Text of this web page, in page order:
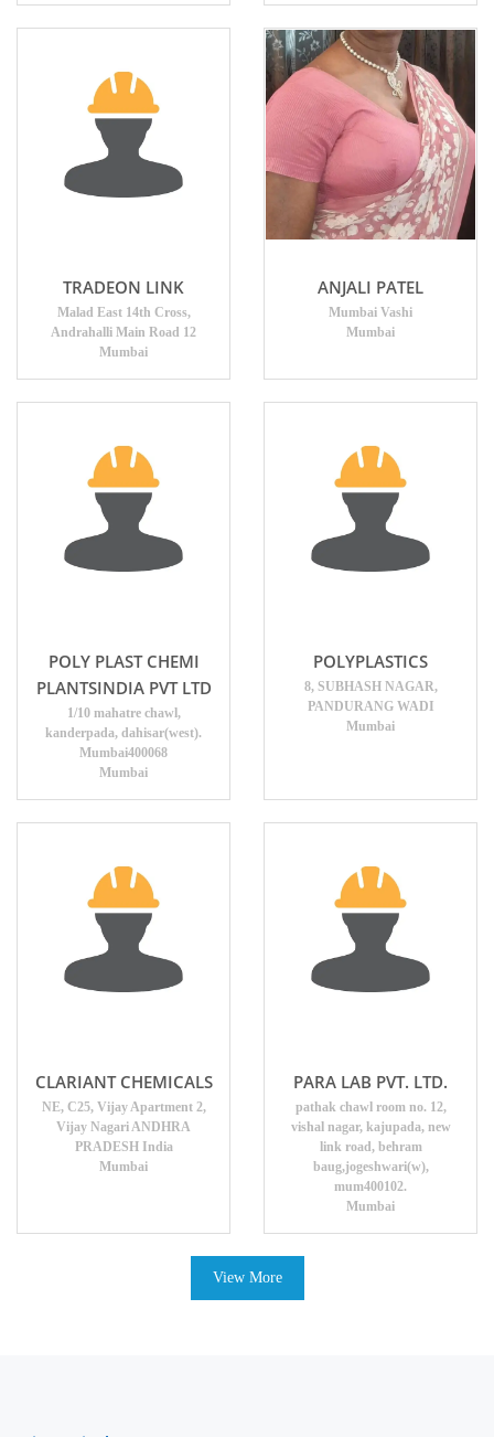
TRADEON LINK
Malad East 14th Cross,
Andrahalli Main Road 12
Mumbai
ANJALI PATEL
Mumbai Vashi
Mumbai
POLY PLAST CHEMI
PLANTSINDIA PVT LTD
1/10 mahatre chawl,
kanderpada, dahisar(west).
Mumbai400068
Mumbai
POLYPLASTICS
8, SUBHASH NAGAR,
PANDURANG WADI
Mumbai
CLARIANT CHEMICALS
NE, C25, Vijay Apartment 2,
Vijay Nagari ANDHRA
PRADESH India
Mumbai
PARA LAB PVT. LTD.
pathak chawl room no. 12,
vishal nagar, kajupada, new
link road, behram
baug,jogeshwari(w),
mum400102.
Mumbai
View More